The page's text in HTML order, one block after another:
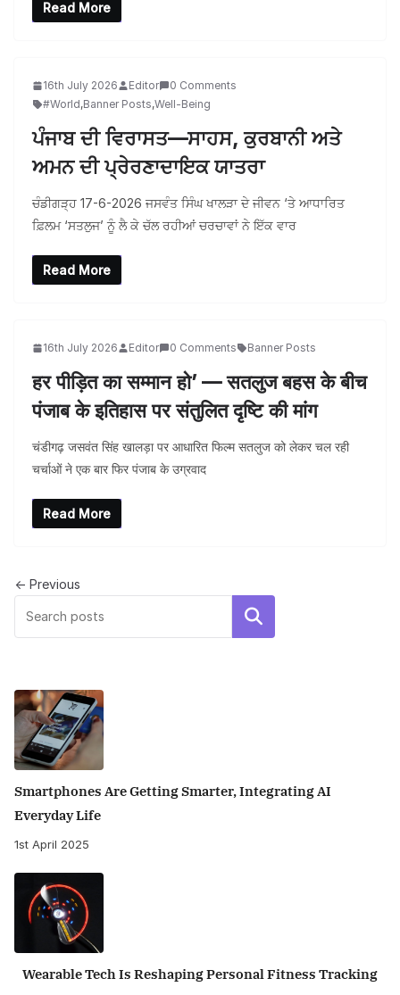
Read More
16th July 2026 Editor
0 Comments
#World,Banner Posts,Well-Being
ਪੰਜਾਬ ਦੀ ਵਿਰਾਸਤ—ਸਾਹਸ, ਕੁਰਬਾਨੀ ਅਤੇ
ਅਮਨ ਦੀ ਪ੍ਰੇਰਣਾਦਾਇਕ ਯਾਤਰਾ
ਚੰਡੀਗੜ੍ਹ 17-6-2026 ਜਸਵੰਤ ਸਿੰਘ ਖਾਲੜਾ ਦੇ ਜੀਵਨ ‘ਤੇ ਆਧਾਰਿਤ
ਫ਼ਿਲਮ ‘ਸਤਲੁਜ’ ਨੂੰ ਲੈ ਕੇ ਚੱਲ ਰਹੀਆਂ ਚਰਚਾਵਾਂ ਨੇ ਇੱਕ ਵਾਰ
Read More
16th July 2026 Editor 0 Comments Banner Posts
हर पीड़ित का सम्मान हो’ — सतलुज बहस के बीच
पंजाब के इतिहास पर संतुलित दृष्टि की मांग
चंडीगढ़ जसवंत सिंह खालड़ा पर आधारित फिल्म सतलुज को लेकर चल रही
चर्चाओं ने एक बार फिर पंजाब के उग्रवाद
Read More
← Previous
Search
Breastfeeding boosts immunity and
lifelong health: Dr Shivani Kaur Grewal
Smartphones Are Getting Smarter, Integrating AI
Everyday Life
1st April 2025
Wearable Tech Is Reshaping Personal Fitness Tracking